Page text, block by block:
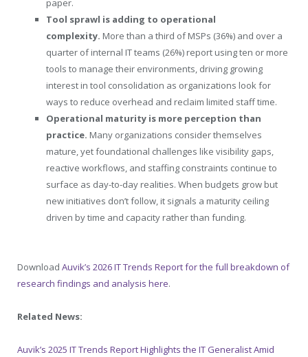
paper.
Tool sprawl is adding to operational
complexity. More than a third of MSPs (36%) and over a
quarter of internal IT teams (26%) report using ten or more
tools to manage their environments, driving growing
interest in tool consolidation as organizations look for
ways to reduce overhead and reclaim limited staff time.
Operational maturity is more perception than
practice. Many organizations consider themselves
mature, yet foundational challenges like visibility gaps,
reactive workflows, and staffing constraints continue to
surface as day-to-day realities. When budgets grow but
new initiatives don’t follow, it signals a maturity ceiling
driven by time and capacity rather than funding.
Download Auvik’s 2026 IT Trends Report for the full breakdown of
research findings and analysis here.
Related News:
Auvik’s 2025 IT Trends Report Highlights the IT Generalist Amid